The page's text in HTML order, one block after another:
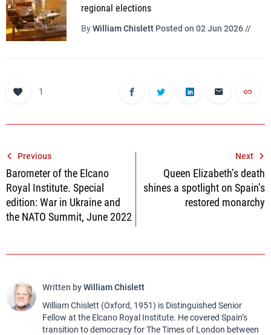
regional elections
ByWilliam Chislett Posted on 02 Jun 2026 //
1
Post
navigation
Previous
Barometer of the Elcano
Royal Institute. Special
edition: War in Ukraine and
the NATO Summit, June 2022
Next
Queen Elizabeth’s death
shines a spotlight on Spain’s
restored monarchy
Written byWilliam Chislett
William Chislett (Oxford, 1951) is Distinguished Senior
Fellow at the Elcano Royal Institute. He covered Spain’s
transition to democracy for The Times of London between